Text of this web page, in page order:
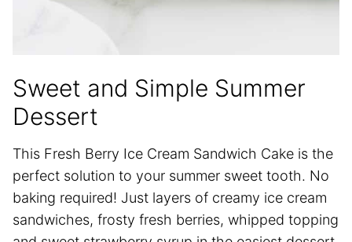
Sweet and Simple Summer
Dessert
This Fresh Berry Ice Cream Sandwich Cake is the
perfect solution to your summer sweet tooth. No
baking required! Just layers of creamy ice cream
sandwiches, frosty fresh berries, whipped topping